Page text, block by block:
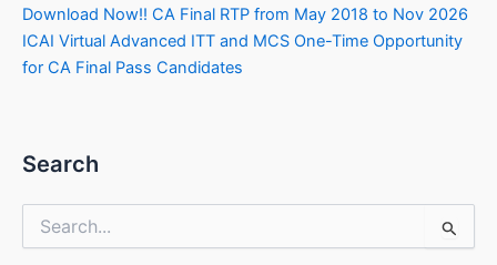
Download Now!! CA Final RTP from May 2018 to Nov 2026
ICAI Virtual Advanced ITT and MCS One-Time Opportunity
for CA Final Pass Candidates
Search
Search
for: